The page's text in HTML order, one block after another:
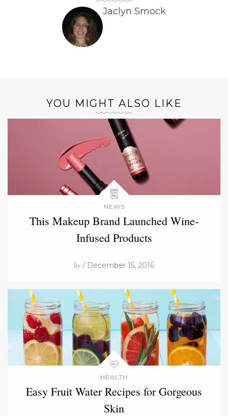
Jaclyn Smock
YOU MIGHT ALSO LIKE
NEWS
This Makeup Brand Launched Wine-
Infused Products
by / December 15, 2016
HEALTH
Easy Fruit Water Recipes for Gorgeous
Skin